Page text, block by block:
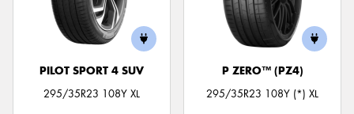
PILOT SPORT 4 SUV
295/35R23 108Y XL
P ZERO™ (PZ4)
295/35R23 108Y (*) XL
Send